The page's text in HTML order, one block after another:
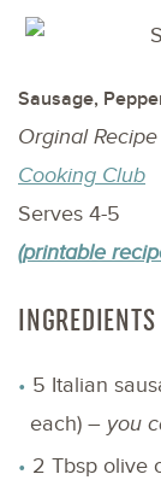
Sausage,
Orginal
Cooking Club
Serves 4-5
(printable
INGREDIENTS
5 Italian
each) – you
2 Tbsp olive